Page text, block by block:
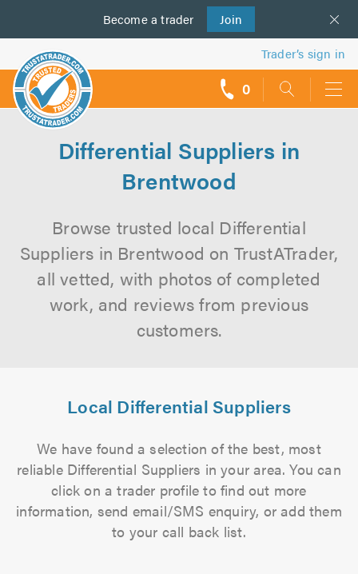
Become a trader Join
us
Trader’s sign in
0
Differential Suppliers in
Brentwood
Browse trusted local Differential
Suppliers in Brentwood on TrustATrader,
all vetted, with photos of completed
work, and reviews from previous
customers.
Local Differential Suppliers
We have found a selection of the best, most
reliable Differential Suppliers in your area. You can
click on a trader profile to find out more
information, send email/SMS enquiry, or add them
to your call back list.